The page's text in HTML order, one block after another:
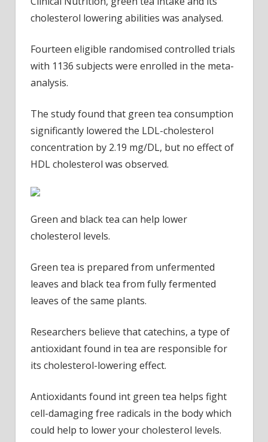
cholesterol lowering abilities was analysed.
Fourteen eligible randomised controlled trials
with 1136 subjects were enrolled in the meta-
analysis.
The study found that green tea consumption
significantly lowered the LDL-cholesterol
concentration by 2.19 mg/DL, but no effect of
HDL cholesterol was observed.
Green and black tea can help lower
cholesterol levels.
Green tea is prepared from unfermented
leaves and black tea from fully fermented
leaves of the same plants.
Researchers believe that catechins, a type of
antioxidant found in tea are responsible for
its cholesterol-lowering effect.
Antioxidants found int green tea helps fight
cell-damaging free radicals in the body which
could help to lower your cholesterol levels.